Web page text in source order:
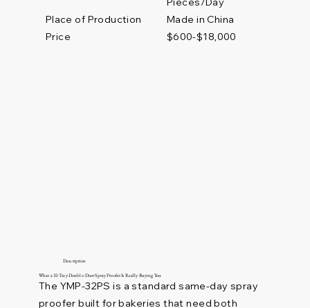
Made in China
Place of Production
Price
$600-$18,000
What a 32-Tray Double-Door Spray Proofer Is Really Buying You
The YMP-32PS is a standard same-day spray
proofer built for bakeries that need both
Description